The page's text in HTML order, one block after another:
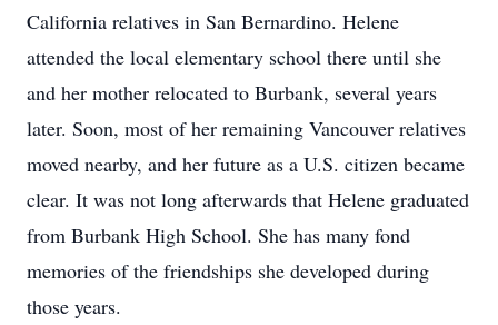
California relatives in San Bernardino. Helene
attended the local elementary school there until she
and her mother relocated to Burbank, several years
later. Soon, most of her remaining Vancouver relatives
moved nearby, and her future as a U.S. citizen became
clear. It was not long afterwards that Helene graduated
from Burbank High School. She has many fond
memories of the friendships she developed during
those years.